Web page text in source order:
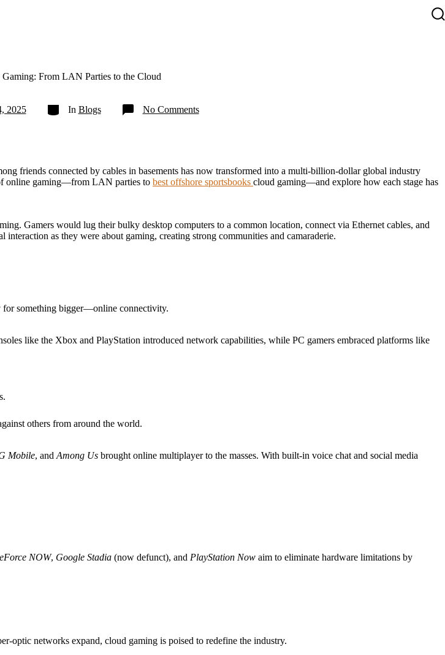
From LAN Parties to the Cloud
2025 Categories
In Blogs No Commentson
From
LAN
Parties
friends connected by cables in basements has now transformed into a multi-billion-dollar global industry
online gaming—from LAN parties to best offshore sportsbooks cloud gaming—and explore how each stage has
Gamers would lug their bulky desktop computers to a common location, connect via Ethernet cables, and
interaction as they were about gaming, creating strong communities and camaraderie.
something bigger—online connectivity.
like the Xbox and PlayStation introduced network capabilities, while PC gamers embraced platforms like
others from around the world.
Mobile, and Among Us brought online multiplayer to the masses. With built-in voice chat and social media
NOW, Google Stadia (now defunct), and PlayStation Now aim to eliminate hardware limitations by
optic networks expand, cloud gaming is poised to redefine the industry.